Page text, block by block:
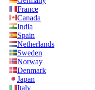
France
Canada
India
Spain
Netherlands
Sweden
Norway
Denmark
Japan
Italy